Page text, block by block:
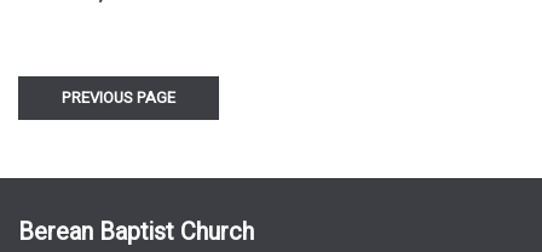
PREVIOUS PAGE
Berean Baptist Church